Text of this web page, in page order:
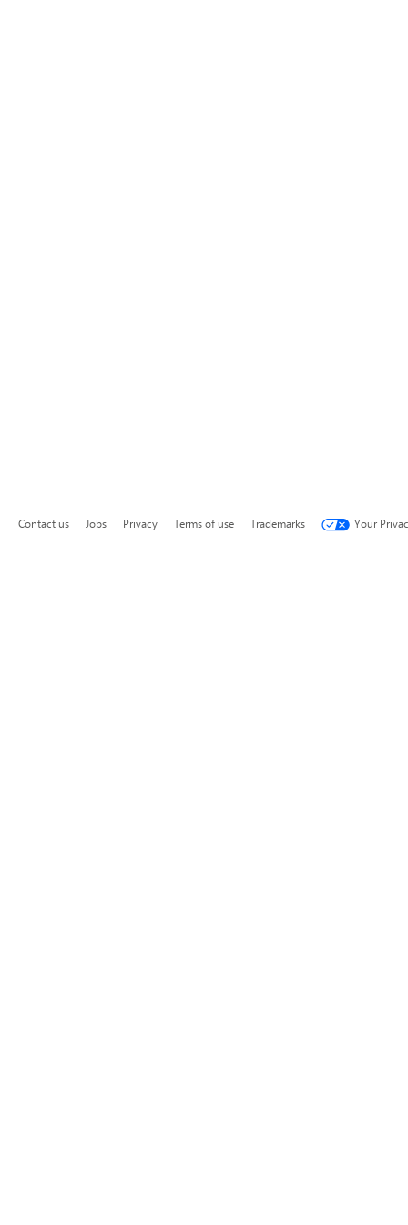
Contact us Jobs Privacy Terms of use Trademarks Your